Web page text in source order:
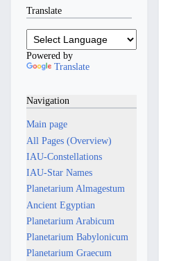
Translate
Powered by
Translate
Navigation
Main page
All Pages (Overview)
IAU-Constellations
IAU-Star Names
Planetarium Almagestum
Ancient Egyptian
Planetarium Arabicum
Planetarium Babylonicum
Planetarium Graecum